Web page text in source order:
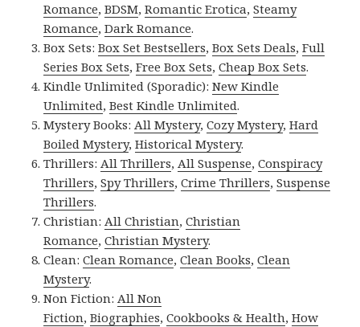
Romance,BDSM,Romantic Erotica,Steamy
Romance,Dark Romance.
Box Sets:Box Set Bestsellers,Box Sets Deals,Full
Series Box Sets,Free Box Sets,Cheap Box Sets.
Kindle Unlimited (Sporadic):New Kindle
Unlimited,Best Kindle Unlimited.
Mystery Books:All Mystery,Cozy Mystery,Hard
Boiled Mystery,Historical Mystery.
Thrillers:All Thrillers,All Suspense,Conspiracy
Thrillers,Spy Thrillers,Crime Thrillers,Suspense
Thrillers.
Christian:All Christian,Christian
Romance,Christian Mystery.
Clean:Clean Romance,Clean Books,Clean
Mystery.
Non Fiction:All Non
Fiction,Biographies,Cookbooks & Health,How